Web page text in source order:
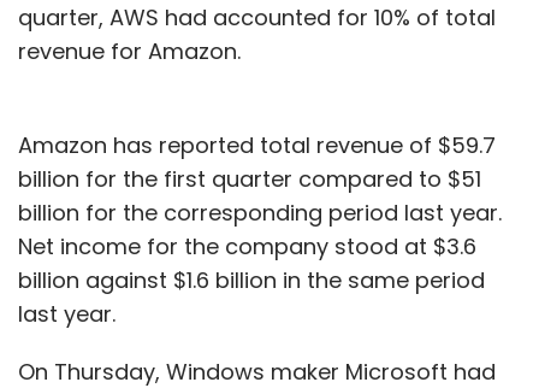
quarter, AWS had accounted for 10% of total
revenue for Amazon.
Amazon has reported total revenue of $59.7
billion for the first quarter compared to $51
billion for the corresponding period last year.
Net income for the company stood at $3.6
billion against $1.6 billion in the same period
last year.
On Thursday, Windows maker Microsoft had